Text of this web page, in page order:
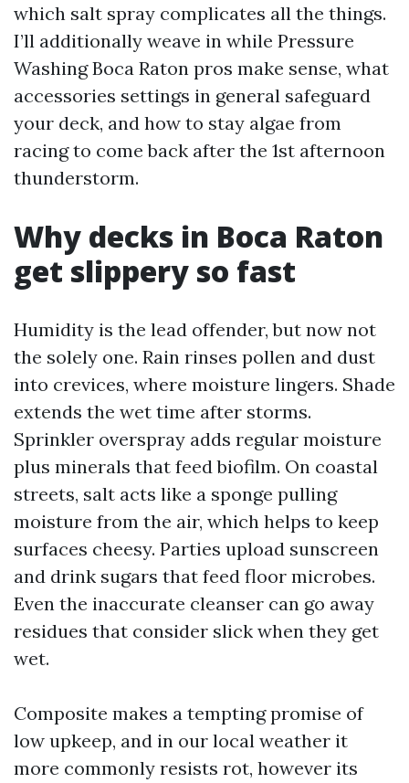
which salt spray complicates all the things.
I’ll additionally weave in while Pressure
Washing Boca Raton pros make sense, what
accessories settings in general safeguard
your deck, and how to stay algae from
racing to come back after the 1st afternoon
thunderstorm.
Why decks in Boca Raton
get slippery so fast
Humidity is the lead offender, but now not
the solely one. Rain rinses pollen and dust
into crevices, where moisture lingers. Shade
extends the wet time after storms.
Sprinkler overspray adds regular moisture
plus minerals that feed biofilm. On coastal
streets, salt acts like a sponge pulling
moisture from the air, which helps to keep
surfaces cheesy. Parties upload sunscreen
and drink sugars that feed floor microbes.
Even the inaccurate cleanser can go away
residues that consider slick when they get
wet.
Composite makes a tempting promise of
low upkeep, and in our local weather it
more commonly resists rot, however its